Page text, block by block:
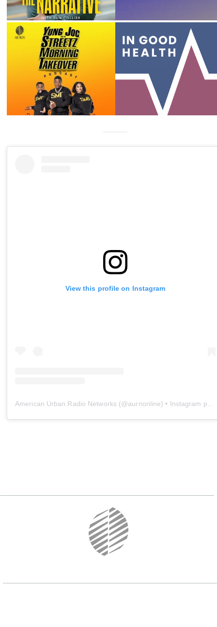
View this profile on Instagram
American Urban Radio Networks (@aurnonline) • Instagram photos and videos